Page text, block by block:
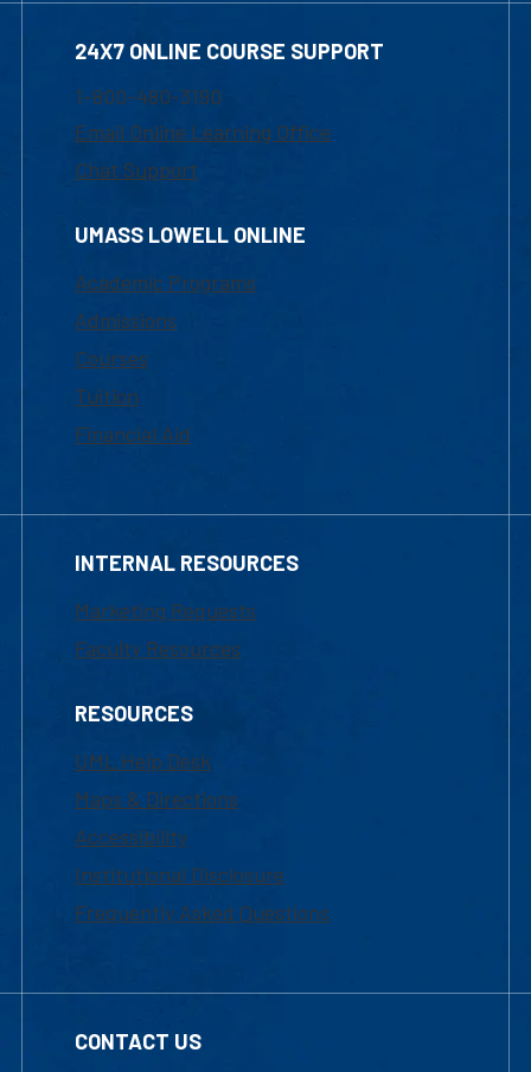
24X7 ONLINE COURSE SUPPORT
1-800-480-3190
Email Online Learning Office
Chat Support
UMASS LOWELL ONLINE
Academic Programs
Admissions
Courses
Tuition
Financial Aid
INTERNAL RESOURCES
Marketing Requests
Faculty Resources
RESOURCES
UML Help Desk
Maps & Directions
Accessibility
Institutional Disclosure
Frequently Asked Questions
CONTACT US